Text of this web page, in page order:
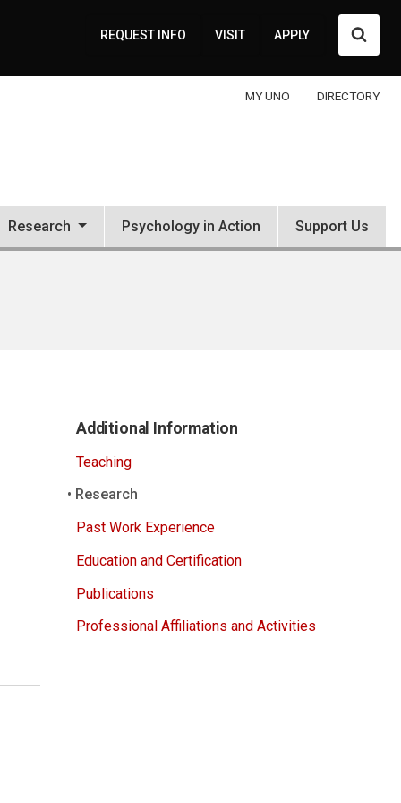
REQUEST INFO VISIT APPLY
MY UNO DIRECTORY
Research Psychology in Action Support Us
Additional Information
Teaching
Research
Past Work Experience
Education and Certification
Publications
Professional Affiliations and Activities